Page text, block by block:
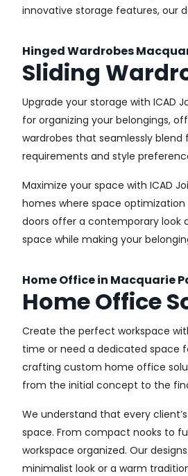
innovative storage features, our
Hinged Wardrobes
Sliding
Upgrade your storage with ICAD
for organizing your belongings,
wardrobes that seamlessly
requirements and style
Maximize your space with ICAD
homes where space optimization
doors offer a contemporary look
space while making your
Home Office in Macquarie
Home Office
Create the perfect workspace
time or need a dedicated space
crafting custom home office
from the initial concept to the
We understand that every
space. From compact nooks to
workspace organized. Our
minimalist look or a warm